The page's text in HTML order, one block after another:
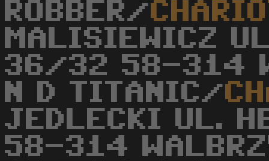
ROBBER/
MALISIEWICZ
36/32 58-314
N D TITANIC/
JEDLECKI UL.
58-314